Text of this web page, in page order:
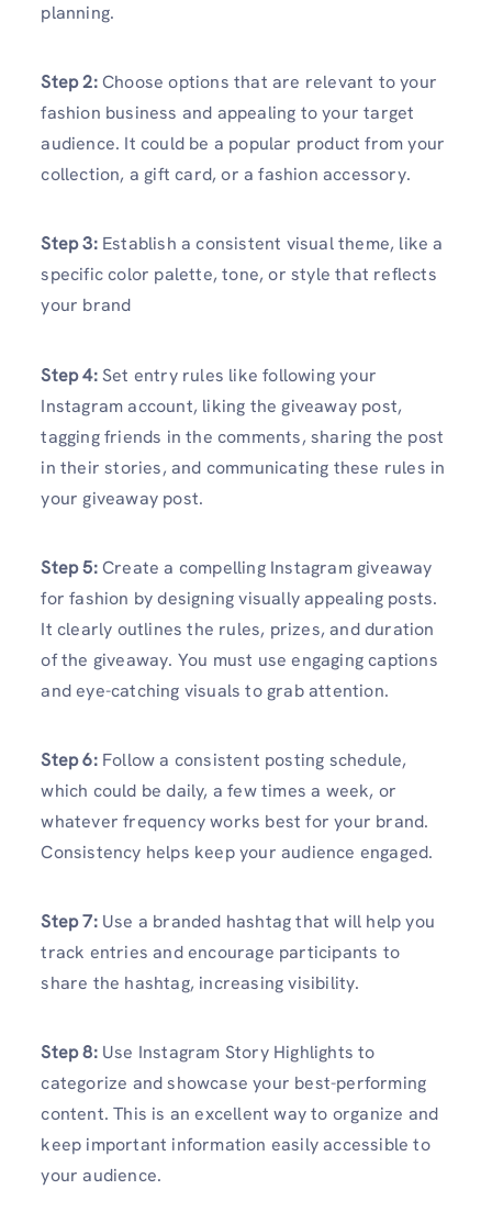
planning.
Step 2:Choose options that are relevant to your
fashion business and appealing to your target
audience. It could be a popular product from your
collection, a gift card, or a fashion accessory.
Step 3:Establish a consistent visual theme, like a
specific color palette, tone, or style that reflects
your brand
Step 4:Set entry rules like following your
Instagram account, liking the giveaway post,
tagging friends in the comments, sharing the post
in their stories, and communicating these rules in
your giveaway post.
Step 5:Create a compelling Instagram giveaway
for fashion by designing visually appealing posts.
It clearly outlines the rules, prizes, and duration
of the giveaway. You must use engaging captions
and eye-catching visuals to grab attention.
Step 6:Follow a consistent posting schedule,
which could be daily, a few times a week, or
whatever frequency works best for your brand.
Consistency helps keep your audience engaged.
Step 7:Use a branded hashtag that will help you
track entries and encourage participants to
share the hashtag, increasing visibility.
Step 8:Use Instagram Story Highlights to
categorize and showcase your best-performing
content. This is an excellent way to organize and
keep important information easily accessible to
your audience.